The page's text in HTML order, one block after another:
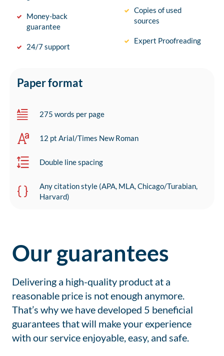
Money-back
guarantee
24/7 support
Copies of used
sources
Expert Proofreading
Paper format
275 words per page
12 pt Arial/Times New Roman
Double line spacing
Any citation style (APA, MLA, Chicago/Turabian,
Harvard)
Our guarantees
Delivering a high-quality product at a
reasonable price is not enough anymore.
That’s why we have developed 5 beneficial
guarantees that will make your experience
with our service enjoyable, easy, and safe.